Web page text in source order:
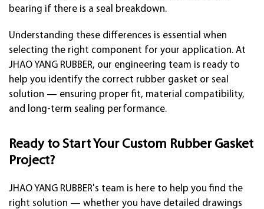
bearing if there is a seal breakdown.
Understanding these differences is essential when
selecting the right component for your application. At
JHAO YANG RUBBER, our engineering team is ready to
help you identify the correct rubber gasket or seal
solution — ensuring proper fit, material compatibility,
and long-term sealing performance.
Ready to Start Your Custom Rubber Gasket
Project?
JHAO YANG RUBBER's team is here to help you find the
right solution — whether you have detailed drawings